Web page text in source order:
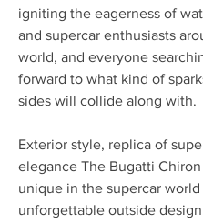
igniting the eagerness of
and supercar enthusiasts
world, and everyone
forward to what kind of
sides will collide along with.
Exterior style, replica of
elegance The Bugatti
unique in the supercar
unforgettable outside